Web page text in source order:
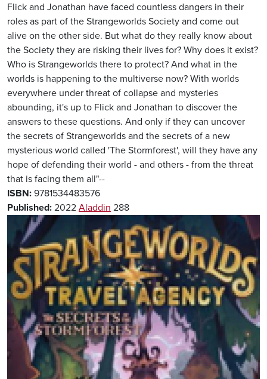
Flick and Jonathan have faced countless dangers in their
roles as part of the Strangeworlds Society and come out
alive on the other side. But what do they really know about
the Society they are risking their lives for? Why does it exist?
Who is Strangeworlds there to protect? And what in the
worlds is happening to the multiverse now? With worlds
everywhere under threat of collapse and mysteries
abounding, it's up to Flick and Jonathan to discover the
answers to these questions. And only if they can uncover
the secrets of Strangeworlds and the secrets of a new
mysterious world called 'The Stormforest', will they have any
hope of defending their world - and others - from the threat
that is facing them all"--
ISBN: 9781534483576
Published: 2022 Aladdin 288